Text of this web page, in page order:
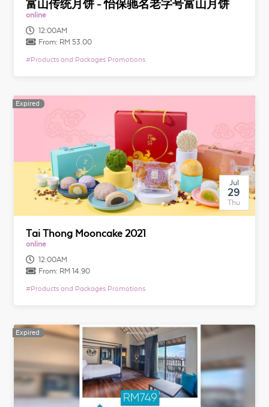
富山传统月饼 - 怡保驰名老字号富山月饼
online
12:00AM
From: RM 53.00
#Products and Packages Promotions
Expired
Expired
Jul
29
Thu
Tai Thong Mooncake 2021
online
12:00AM
From: RM 14.90
#Products and Packages Promotions
Expired
Expired